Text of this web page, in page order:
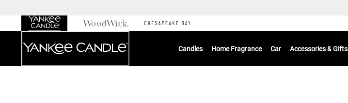
Candles Home Fragrance Car Accessories & Gifts